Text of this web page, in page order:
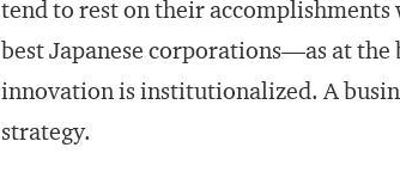
tend to rest on their
best Japanese corporations—as at
innovation is institutionalized. A
strategy.